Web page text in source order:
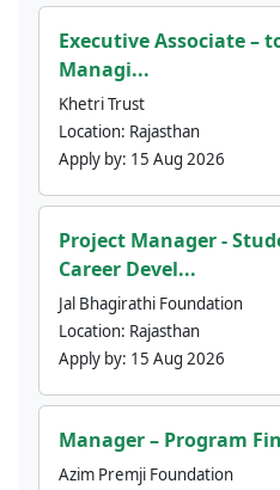
Executive Associate –
Managi...
Khetri Trust
Location: Rajasthan
Apply by: 15 Aug 2026
Project Manager -
Career Devel...
Jal Bhagirathi Foundation
Location: Rajasthan
Apply by: 15 Aug 2026
Manager – Program
Azim Premji Foundation